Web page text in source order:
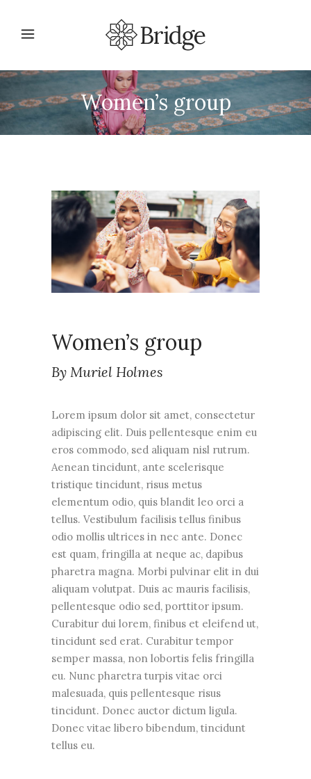
Women’s group
Women’s group
By Muriel Holmes
Lorem ipsum dolor sit amet, consectetur
adipiscing elit. Duis pellentesque enim eu
eros commodo, sed aliquam nisl rutrum.
Aenean tincidunt, ante scelerisque
tristique tincidunt, risus metus
elementum odio, quis blandit leo orci a
tellus. Vestibulum facilisis tellus finibus
odio mollis ultrices in nec ante. Donec
est quam, fringilla at neque ac, dapibus
pharetra magna. Morbi pulvinar elit in dui
aliquam volutpat. Duis ac mauris facilisis,
pellentesque odio sed, porttitor ipsum.
Curabitur dui lorem, finibus et eleifend ut,
tincidunt sed erat. Curabitur tempor
semper massa, non lobortis felis fringilla
eu. Nunc pharetra turpis vitae orci
malesuada, quis pellentesque risus
tincidunt. Donec auctor dictum ligula.
Donec vitae libero bibendum, tincidunt
tellus eu.